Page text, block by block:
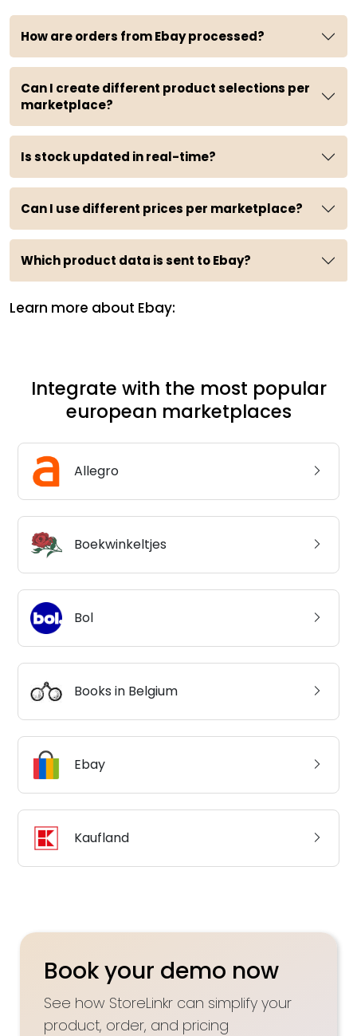
How are orders from Ebay processed?
Can I create different product selections per
marketplace?
Is stock updated in real-time?
Can I use different prices per marketplace?
Which product data is sent to Ebay?
Learn more about Ebay:
Integrate with the most popular
european marketplaces
Allegro
Boekwinkeltjes
Bol
Books in Belgium
Ebay
Kaufland
Book your demo now
See how StoreLinkr can simplify your
product, order, and pricing